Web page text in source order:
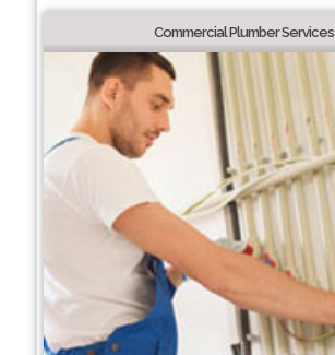
Commercial Plumber Services